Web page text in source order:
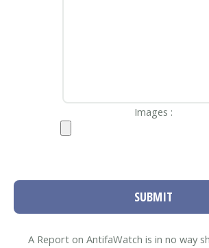
Images :
SUBMIT
A Report on AntifaWatch is in no way